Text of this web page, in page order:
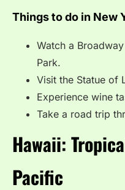
Things to do in New
Watch a
Park.
Visit the Statue of
Experience wine
Take a road trip
Hawaii:
Pacific